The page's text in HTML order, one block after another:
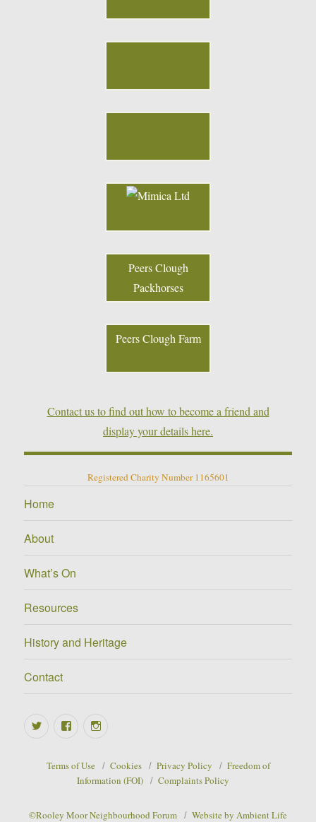
Peers Clough
Packhorses
Peers Clough Farm
Contact us to find out how to become a friend and
display your details here.
Registered Charity Number 1165601
Home
About
What’s On
Resources
History and Heritage
Contact
Twitter Facebook
Terms of Use Cookies Privacy Policy
Freedom of
Information (FOI)
Complaints Policy
©Rooley Moor Neighbourhood Forum Website by Ambient Life